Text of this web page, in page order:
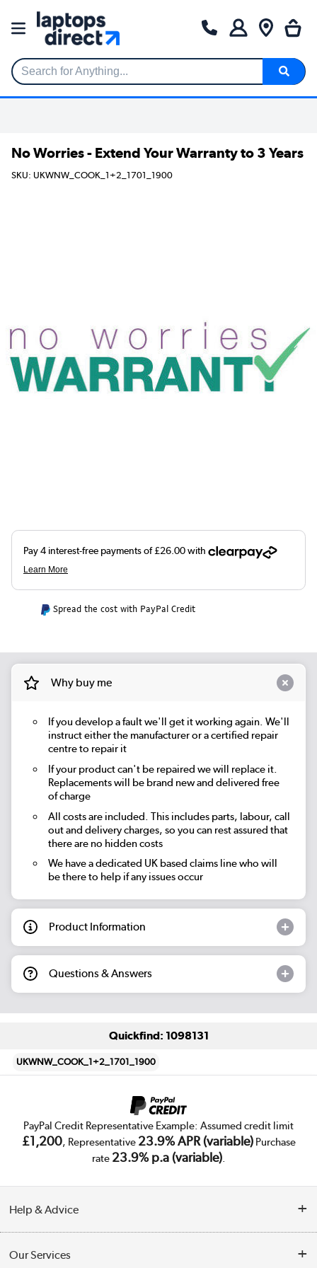
Search for Anything...
No Worries - Extend Your Warranty to 3 Years
SKU: UKWNW_COOK_1+2_1701_1900
Spread the cost with PayPal Credit
Why buy me
If you develop a fault we'll get it working again. We'll
instruct either the manufacturer or a certified repair
centre to repair it
If your product can't be repaired we will replace it.
Replacements will be brand new and delivered free
of charge
All costs are included. This includes parts, labour, call
out and delivery charges, so you can rest assured that
there are no hidden costs
We have a dedicated UK based claims line who will
be there to help if any issues occur
Product Information
Questions & Answers
Quickfind: 1098131
UKWNW_COOK_1+2_1701_1900
PayPal Credit Representative Example: Assumed credit limit
£1,200, Representative 23.9% APR (variable)Purchase
rate 23.9% p.a (variable).
Help & Advice
Our Services